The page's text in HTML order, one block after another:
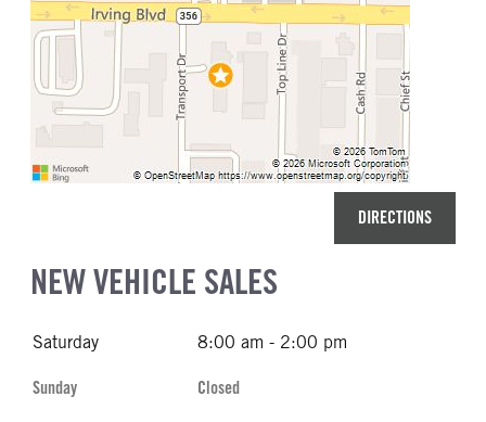
DIRECTIONS
NEW VEHICLE SALES
Saturday 8:00 am - 2:00 pm
Sunday Closed